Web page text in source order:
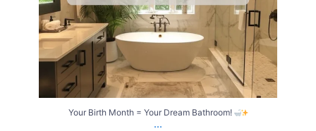
Your Birth Month = Your Dream Bathroom!
...